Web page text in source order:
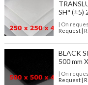
SH° (±5)
| On
Request |
BLACK
500 mm
| On
Request |